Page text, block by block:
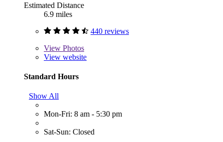
Estimated Distance
6.9 miles
440 reviews
View Photos
View website
Standard Hours
Show All
Mon-Fri: 8 am - 5:30 pm
Sat-Sun: Closed